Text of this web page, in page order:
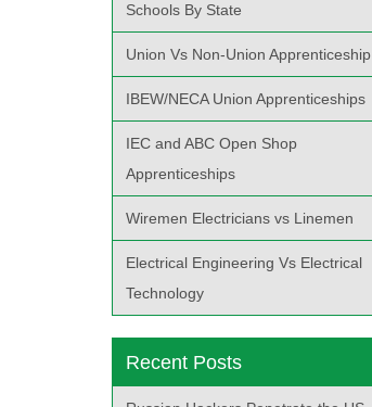
Schools By State
Union Vs Non-Union Apprenticeship
IBEW/NECA Union Apprenticeships
IEC and ABC Open Shop
Apprenticeships
Wiremen Electricians vs Linemen
Electrical Engineering Vs Electrical
Technology
Recent Posts